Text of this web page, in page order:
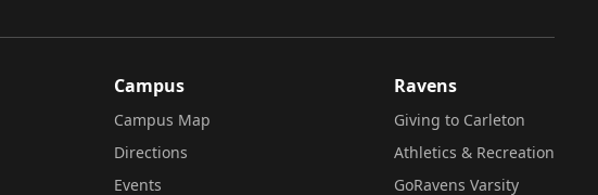
Campus
Campus Map
Directions
Events
Ravens
Giving to Carleton
Athletics & Recreation
GoRavens Varsity